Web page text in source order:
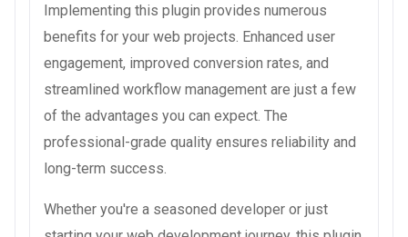
Implementing this plugin provides numerous
benefits for your web projects. Enhanced user
engagement, improved conversion rates, and
streamlined workflow management are just a few
of the advantages you can expect. The
professional-grade quality ensures reliability and
long-term success.
Whether you're a seasoned developer or just